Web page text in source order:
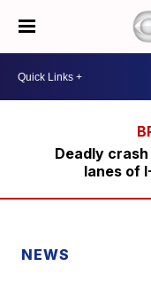
Deadly
lanes of
NEWS